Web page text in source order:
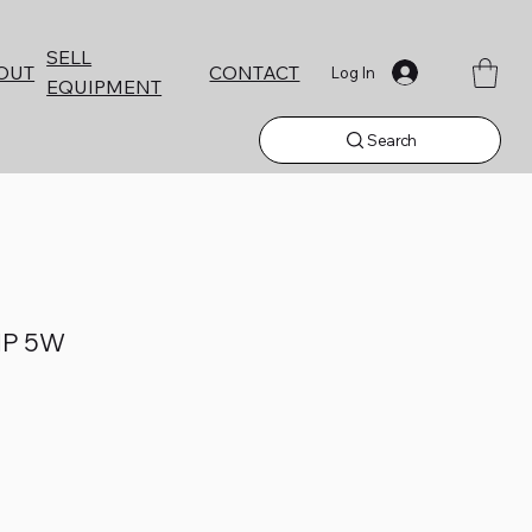
SELL
EQUIPMENT
CONTACT Log In
Search
5W